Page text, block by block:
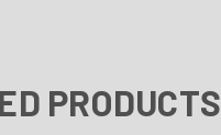
PRODUCTS